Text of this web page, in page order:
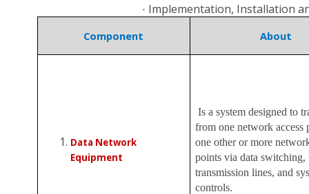
· Implementation, Installation
Component About
Data Network
Equipment
Is a system designed to
from one network access
one other or more
points via data switching,
transmission lines, and
controls.